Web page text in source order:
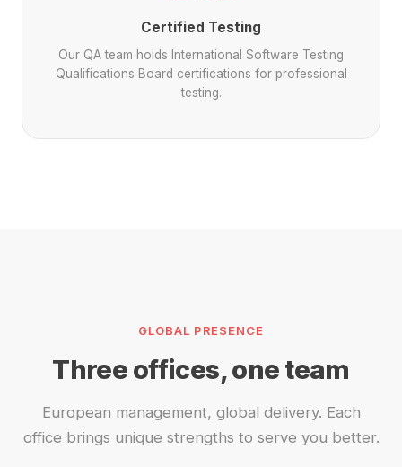
Certified Testing
Our QA team holds International Software Testing
Qualifications Board certifications for professional
testing.
GLOBAL PRESENCE
Three offices, one team
European management, global delivery. Each
office brings unique strengths to serve you better.